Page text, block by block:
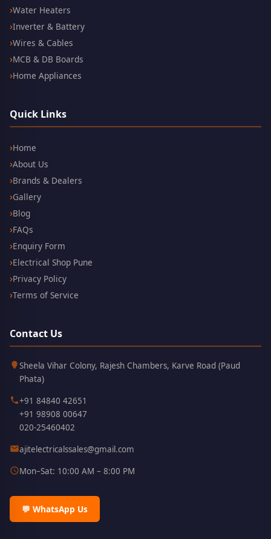
Water Heaters
Inverter & Battery
Wires & Cables
MCB & DB Boards
Home Appliances
Quick Links
Home
About Us
Brands & Dealers
Gallery
Blog
FAQs
Enquiry Form
Electrical Shop Pune
Privacy Policy
Terms of Service
Contact Us
Sheela Vihar Colony, Rajesh Chambers, Karve Road (Paud
Phata)
Kothrud,
Pune
411038
+91 84840 42651
+91 98908 00647
020-25460402
ajitelectricalssales@gmail.com
Mon–Sat: 10:00 AM – 8:00 PM
💬 WhatsApp Us